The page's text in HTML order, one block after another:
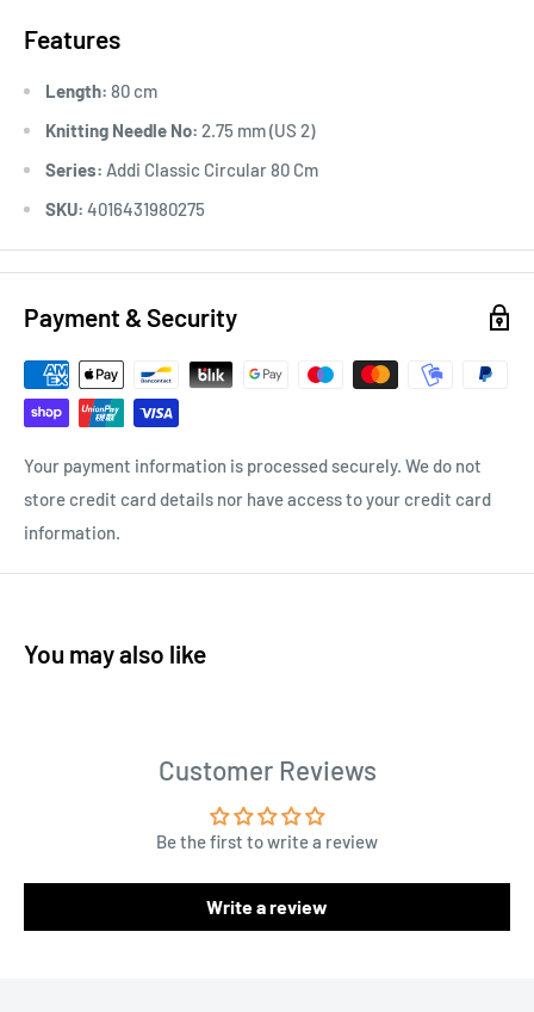
Features
Length: 80 cm
Knitting Needle No: 2.75 mm (US 2)
Series: Addi Classic Circular 80 Cm
SKU: 4016431980275
Payment & Security
Your payment information is processed securely. We do not
store credit card details nor have access to your credit card
information.
You may also like
Customer Reviews
Be the first to write a review
Write a review